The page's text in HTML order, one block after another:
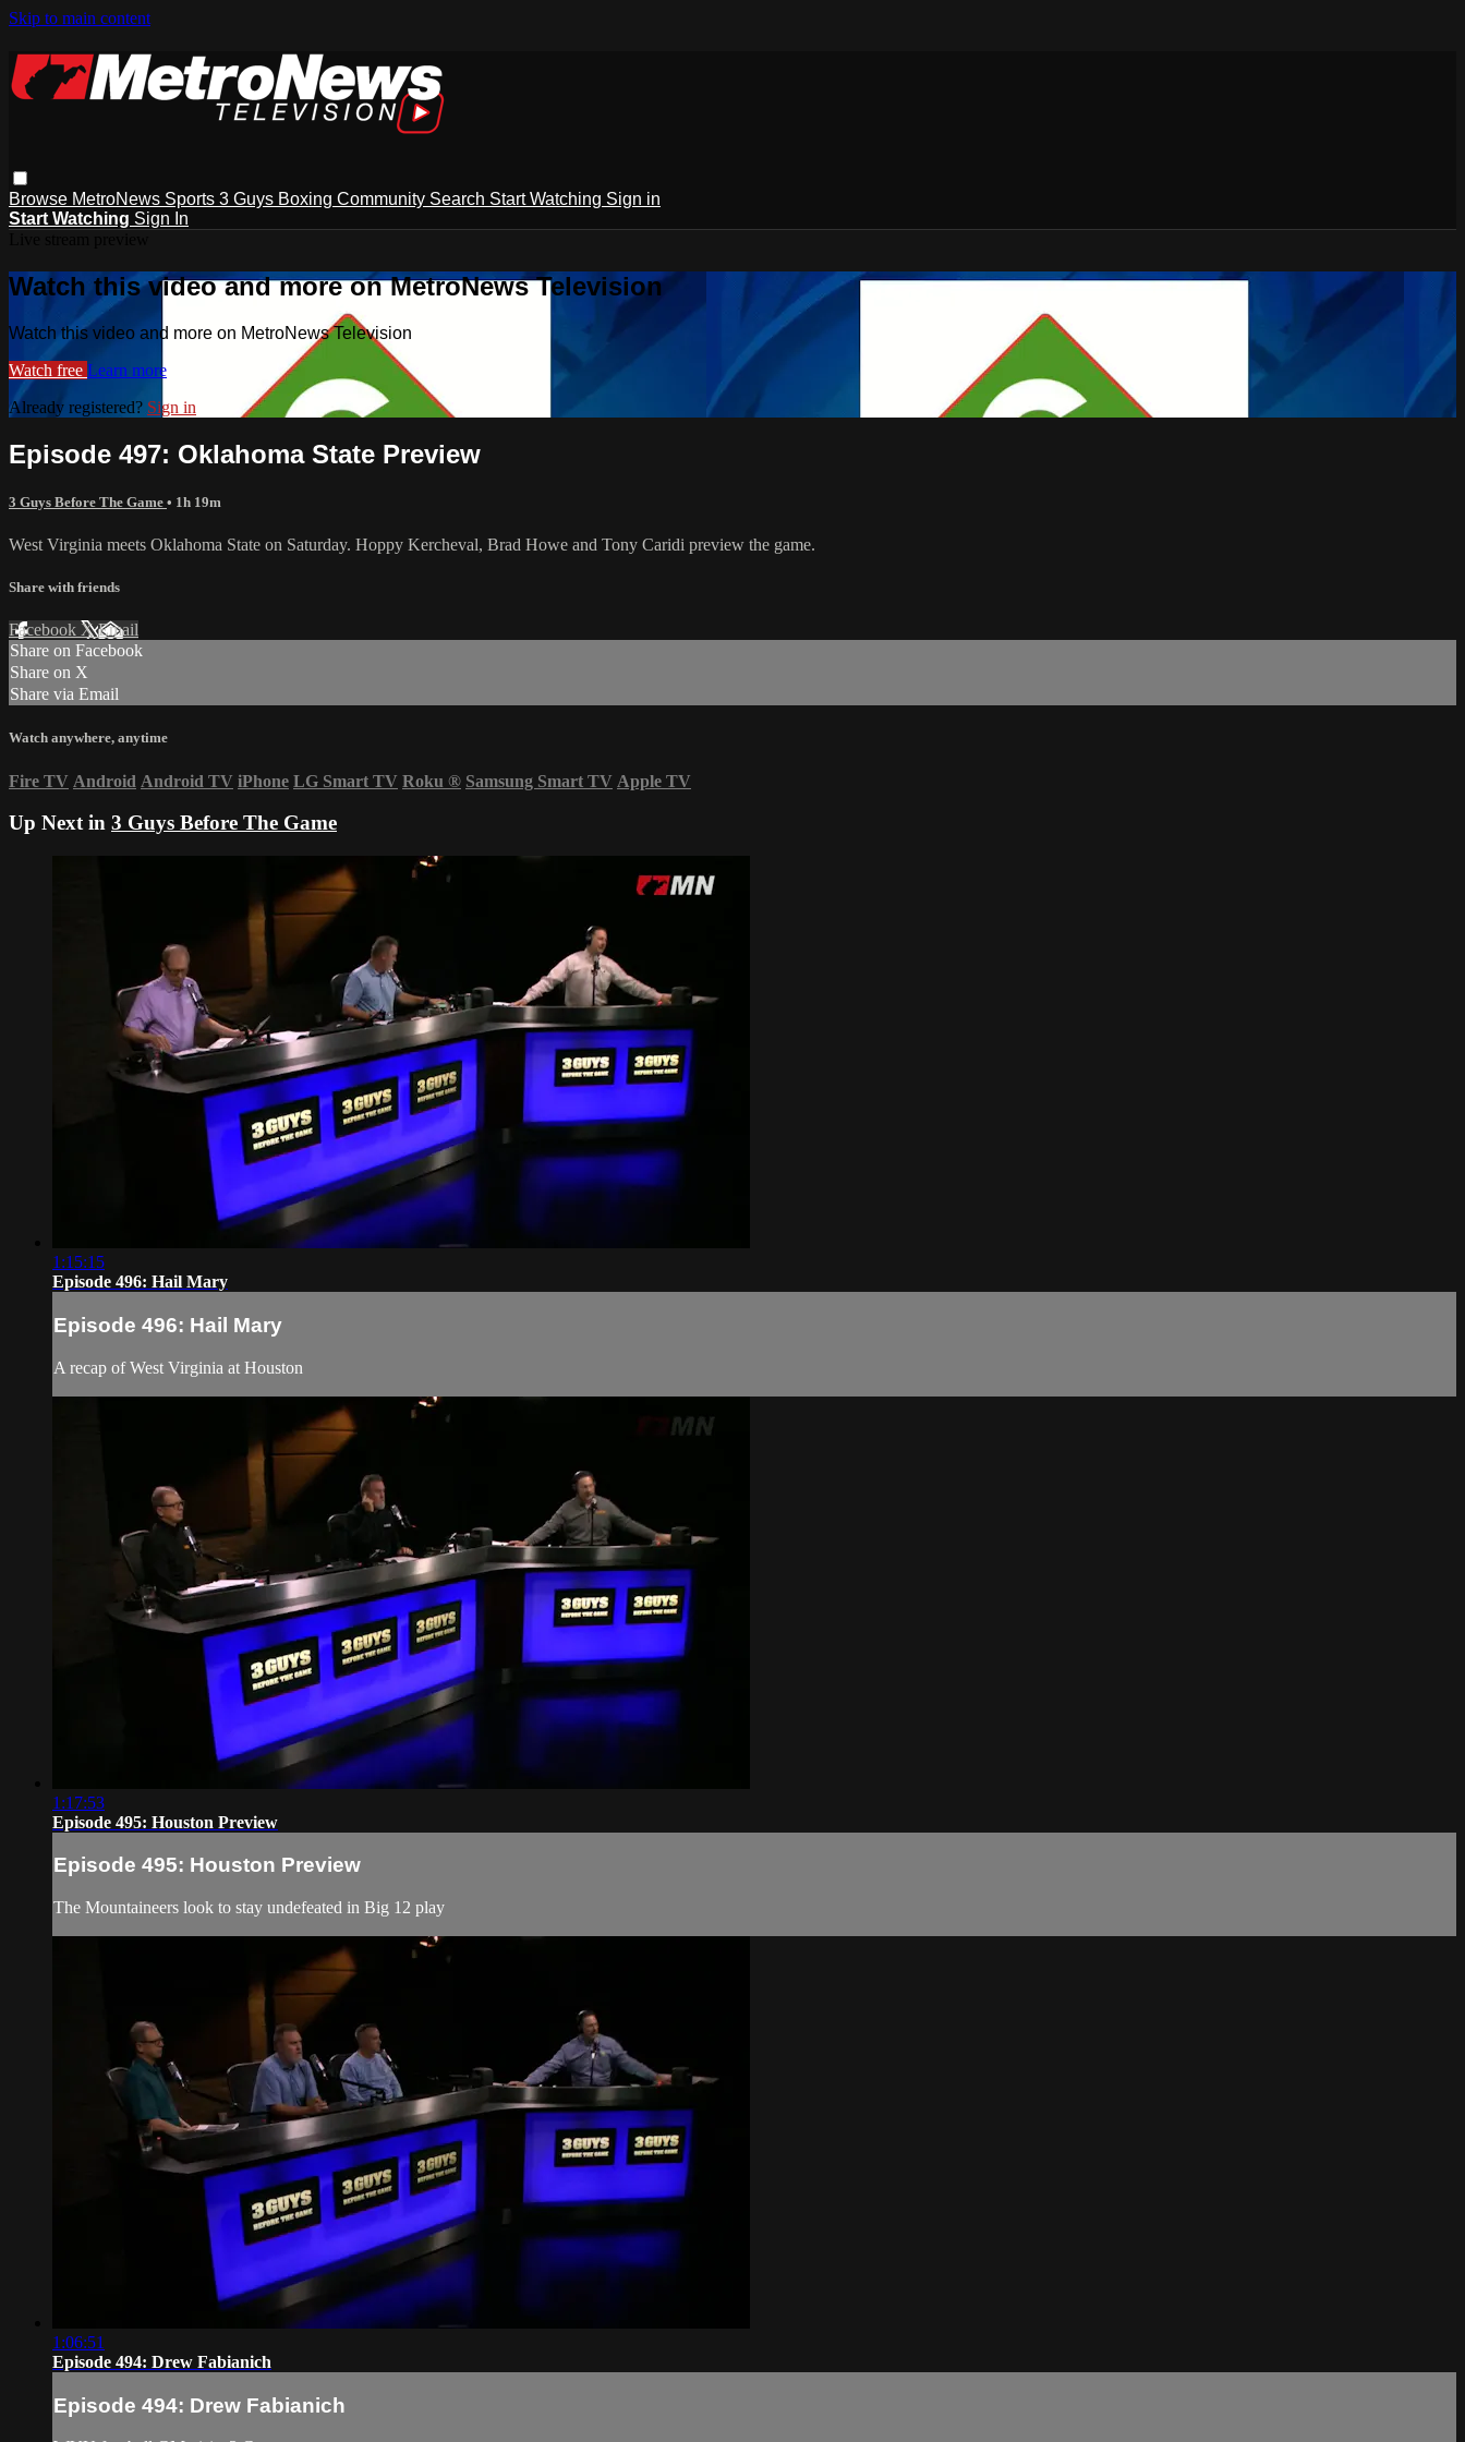
Skip to main content
Browse MetroNews Sports 3 Guys Boxing Community Search Start Watching Sign in
Start Watching Sign In
Watch this video and more on MetroNews Television
Watch this video and more on MetroNews Television
Watch free Learn more
Already registered? Sign in
Episode 497: Oklahoma State Preview
3 Guys Before The Game • 1h 19m
West Virginia meets Oklahoma State on Saturday. Hoppy Kercheval, Brad Howe and Tony Caridi preview the game.
Share with friends
Facebook XEmail
Share on Facebook
Share on X
Share via Email
Watch anywhere, anytime
Fire TV Android Android TV iPhone LG Smart TV Roku ® Samsung Smart TV Apple TV
Up Next in 3 Guys Before The Game
1:15:15
Episode 496: Hail Mary
Episode 496: Hail Mary
A recap of West Virginia at Houston
1:17:53
Episode 495: Houston Preview
Episode 495: Houston Preview
The Mountaineers look to stay undefeated in Big 12 play
1:06:51
Episode 494: Drew Fabianich
Episode 494: Drew Fabianich